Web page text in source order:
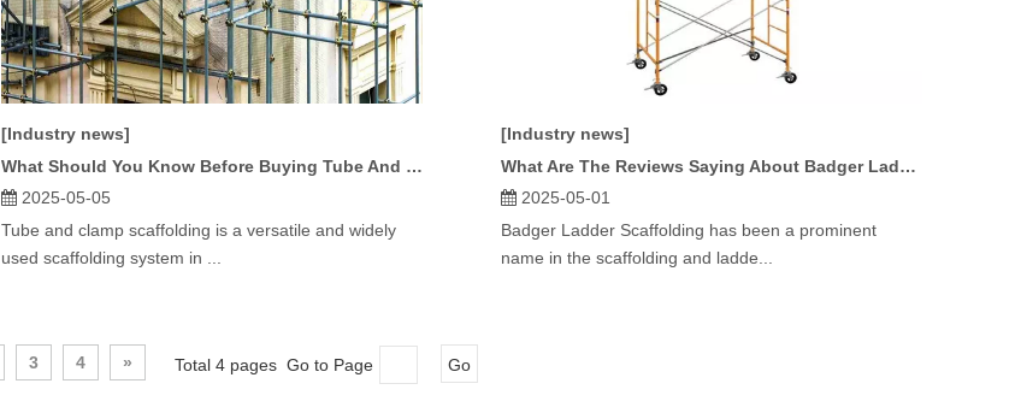
[Industry news]
What Should You Know Before Buying Tube And Clamp Scaffolding?
2025-05-05
Tube and clamp scaffolding is a versatile and widely
used scaffolding system in ...
[Industry news]
What Are The Reviews Saying About Badger Ladder Scaffolding?
2025-05-01
Badger Ladder Scaffolding has been a prominent
name in the scaffolding and ladde...
3 4 » Total 4 pages Go to Page Go